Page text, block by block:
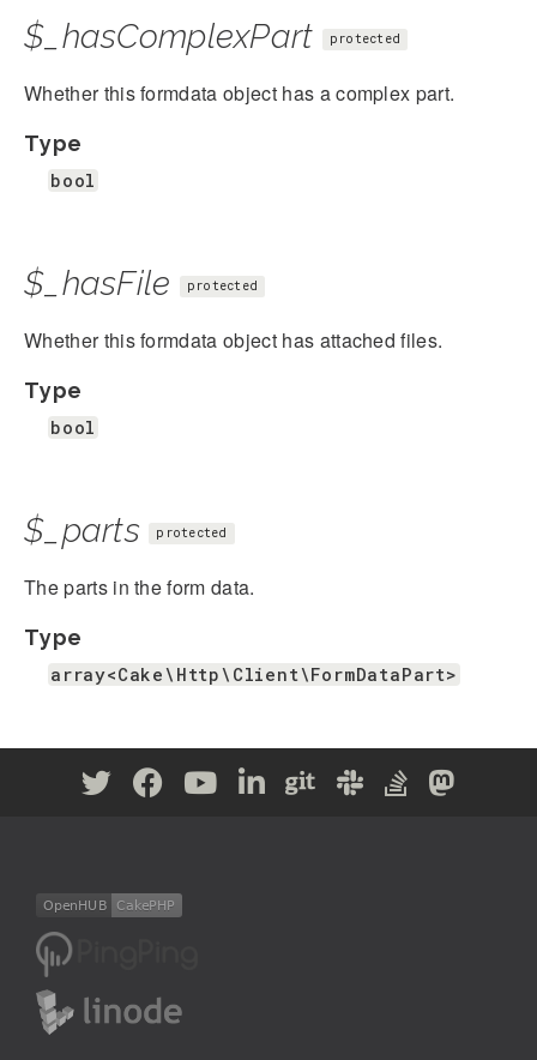
$_hasComplexPart protected
Whether this formdata object has a complex part.
Type
bool
$_hasFile protected
Whether this formdata object has attached files.
Type
bool
$_parts protected
The parts in the form data.
Type
array<Cake\Http\Client\FormDataPart>